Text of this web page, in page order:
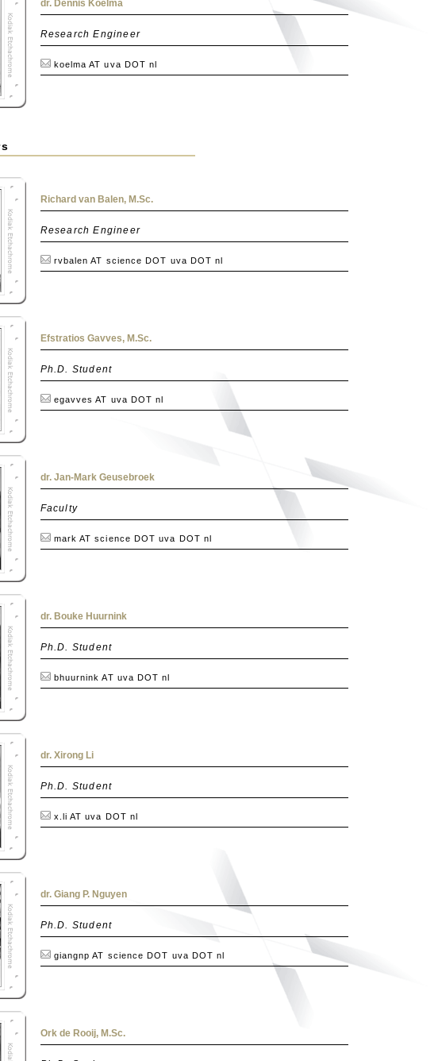
dr. Dennis Koelma
Research Engineer
koelma AT uva DOT nl
Richard van Balen, M.Sc.
Research Engineer
rvbalen AT science DOT uva DOT nl
Efstratios Gavves, M.Sc.
Ph.D. Student
egavves AT uva DOT nl
dr. Jan-Mark Geusebroek
Faculty
mark AT science DOT uva DOT nl
dr. Bouke Huurnink
Ph.D. Student
bhuurnink AT uva DOT nl
dr. Xirong Li
Ph.D. Student
x.li AT uva DOT nl
dr. Giang P. Nguyen
Ph.D. Student
giangnp AT science DOT uva DOT nl
Ork de Rooij, M.Sc.